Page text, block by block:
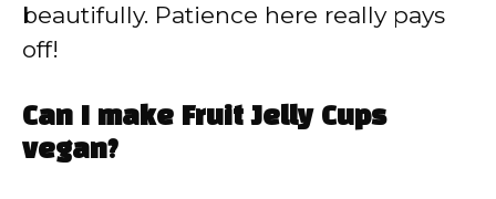
beautifully. Patience here really pays
off!
Can I make Fruit Jelly Cups
vegan?